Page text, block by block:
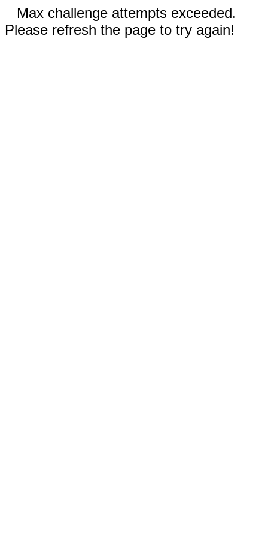
Max challenge attempts exceeded.
Please refresh the page to try again!